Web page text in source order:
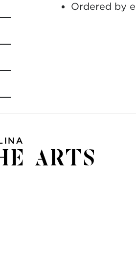
Ordered by